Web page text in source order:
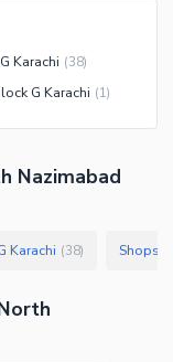
Karachi (38)
G Karachi (1)
Nazimabad
Karachi (38)